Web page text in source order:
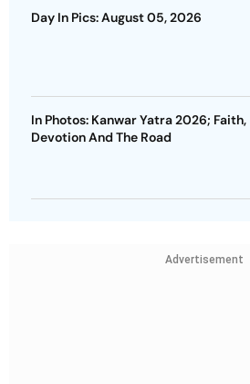
Day In Pics: August 05, 2026
In Photos: Kanwar Yatra 2026; Faith,
Devotion And The Road
Advertisement